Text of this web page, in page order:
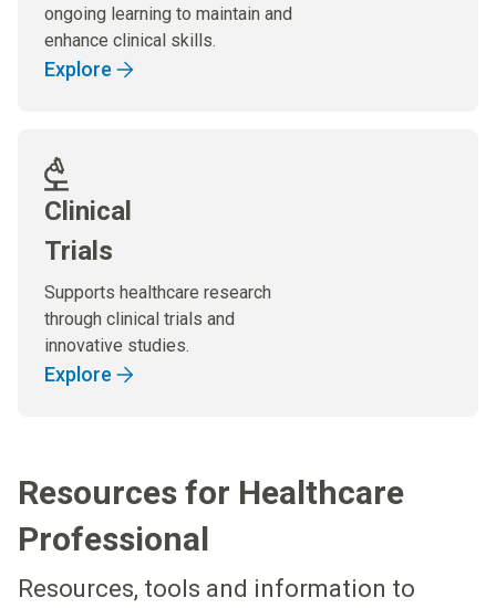
ongoing learning to maintain and
enhance clinical skills.
Explore
Clinical
Trials
Supports healthcare research
through clinical trials and
innovative studies.
Explore
Resources for Healthcare
Professional
Resources, tools and information to